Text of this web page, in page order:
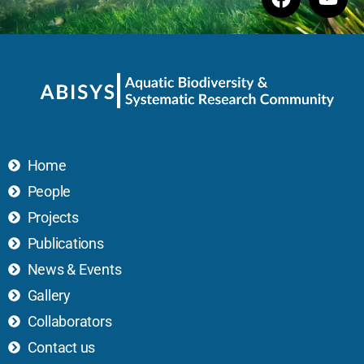
Home
People
Projects
Publications
News & Events
Gallery
Collaborators
Contact us